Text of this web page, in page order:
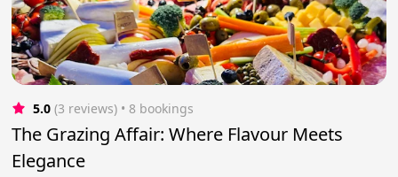
5.0 (3 reviews) • 8 bookings
The Grazing Affair: Where Flavour Meets
Elegance